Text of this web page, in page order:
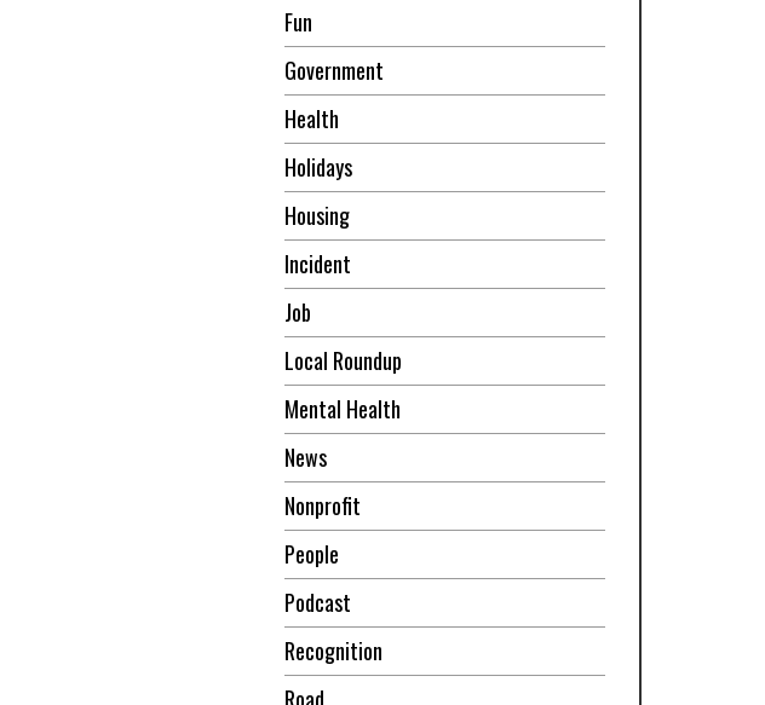
Fun
Government
Health
Holidays
Housing
Incident
Job
Local Roundup
Mental Health
News
Nonprofit
People
Podcast
Recognition
Road